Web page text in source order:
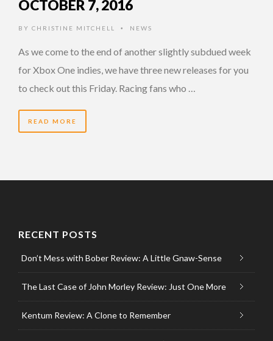
OCTOBER 7, 2016
BY CHRISTINE MITCHELL • NEWS
As we come to the end of another slightly subdued week
for Xbox One indies, we have three new releases for you
to check out this Friday. Racing fans who …
READ MORE
RECENT POSTS
Don’t Mess with Bober Review: A Little Gnaw-Sense
The Last Case of John Morley Review: Just One More
Kentum Review: A Clone to Remember